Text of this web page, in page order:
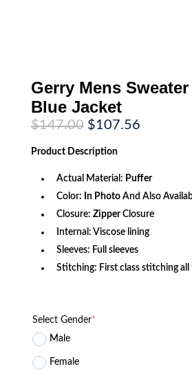
Gerry Mens
Blue Jacket
$147.00 Original
price
was:
$147.00.
$107.56Current
Product Description
Actual Material: Puffer
Color: In PhotoAnd Also
Closure: ZipperClosure
Internal: Viscose lining
Sleeves: Full sleeves
Stitching: First class stitching
Select Gender*
Male
Female